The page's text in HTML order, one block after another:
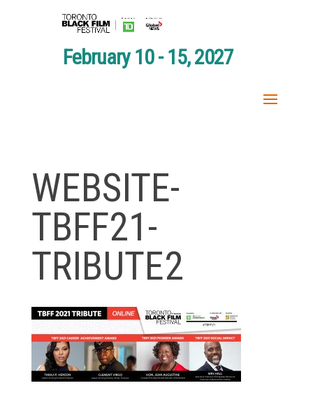
February 10 - 15, 2027
WEBSITE-
TBFF21-
TRIBUTE2